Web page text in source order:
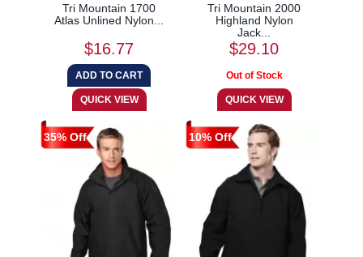
Tri Mountain 1700
Atlas Unlined Nylon...
$16.77
Tri Mountain 2000
Highland Nylon
Jack...
$29.10
35% Off 10% Off